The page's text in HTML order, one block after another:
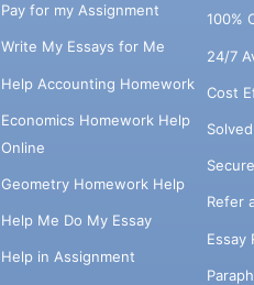
Pay for my Assignment
Write My Essays for Me
Help Accounting Homework
Economics Homework Help
Online
Geometry Homework Help
Help Me Do My Essay
Help in Assignment
100%
24/7
Cost
Refer
Essay